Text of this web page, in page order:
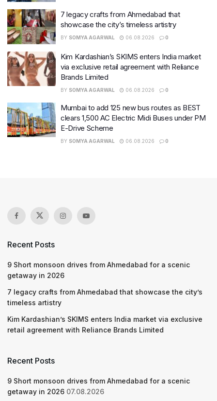
7 legacy crafts from Ahmedabad that
showcase the city’s timeless artistry
BY SOMYA AGARWAL 06.08.2026 0
Kim Kardashian’s SKIMS enters India market
via exclusive retail agreement with Reliance
Brands Limited
BY SOMYA AGARWAL 06.08.2026 0
Mumbai to add 125 new bus routes as BEST
clears 1,500 AC Electric Midi Buses under PM
E-Drive Scheme
BY SOMYA AGARWAL 06.08.2026 0
Recent Posts
9 Short monsoon drives from Ahmedabad for a scenic
getaway in 2026
7 legacy crafts from Ahmedabad that showcase the city’s
timeless artistry
Kim Kardashian’s SKIMS enters India market via exclusive
retail agreement with Reliance Brands Limited
Recent Posts
9 Short monsoon drives from Ahmedabad for a scenic
getaway in 2026 07.08.2026